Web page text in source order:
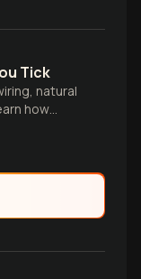
Tick
natural
how
nature